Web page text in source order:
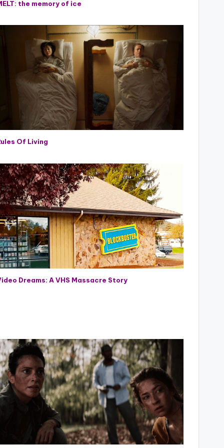
the memory of ice
Of Living
Dreams: A VHS Massacre Story